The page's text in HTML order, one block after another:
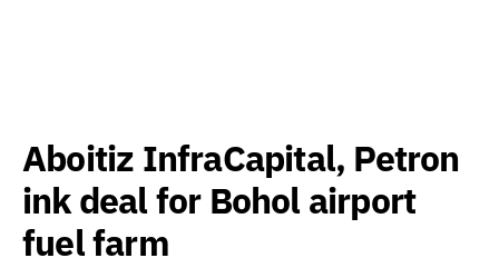
Aboitiz InfraCapital, Petron
ink deal for Bohol airport
fuel farm